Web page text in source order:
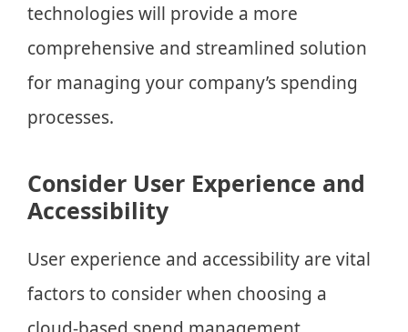
technologies will provide a more
comprehensive and streamlined solution
for managing your company’s spending
processes.
Consider User Experience and
Accessibility
User experience and accessibility are vital
factors to consider when choosing a